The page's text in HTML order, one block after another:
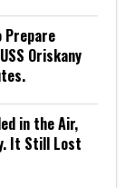
Prepare
Oriskany
in the Air,
It Still Lost